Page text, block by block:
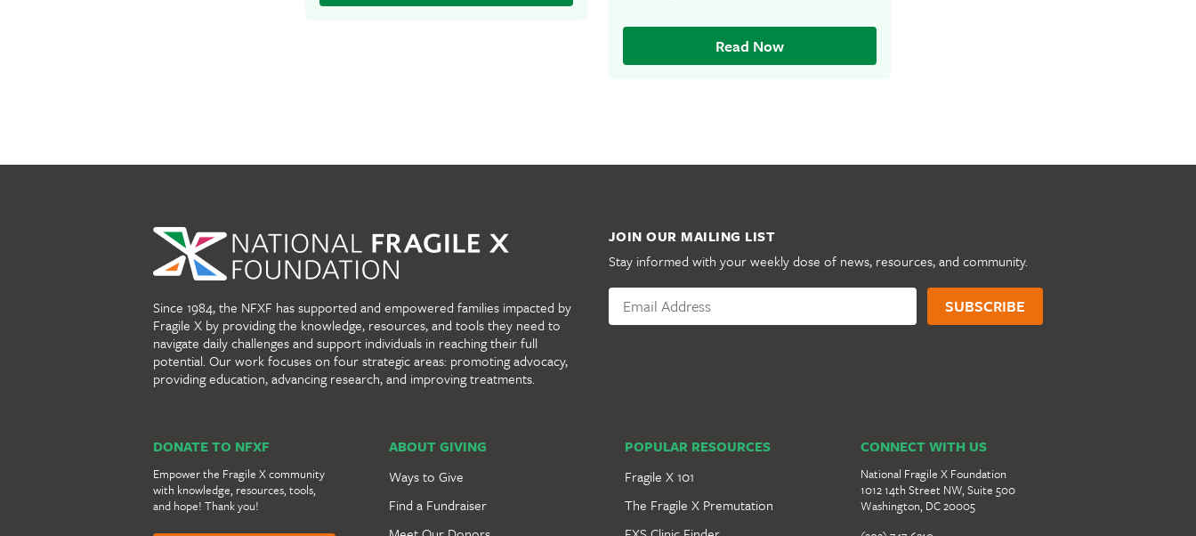
Read Now
Since 1984, the NFXF has supported and empowered families impacted by
Fragile X by providing the knowledge, resources, and tools they need to
navigate daily challenges and support individuals in reaching their full
potential. Our work focuses on four strategic areas: promoting advocacy,
providing education, advancing research, and improving treatments.
JOIN OUR MAILING LIST
Stay informed with your weekly dose of news, resources, and community.
DONATE TO NFXF
Empower the Fragile X community
with knowledge, resources, tools,
and hope! Thank you!
ABOUT GIVING
Ways to Give
Find a Fundraiser
POPULAR RESOURCES
Fragile X 101
The Fragile X Premutation
CONNECT WITH US
National Fragile X Foundation
1012 14th Street NW, Suite 500
Washington, DC 20005